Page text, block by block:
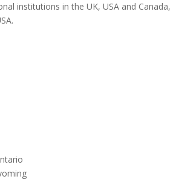
institutions in the UK, USA and Canada,